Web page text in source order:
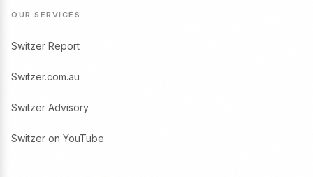
OUR SERVICES
Switzer Report
Switzer.com.au
Switzer Advisory
Switzer on YouTube